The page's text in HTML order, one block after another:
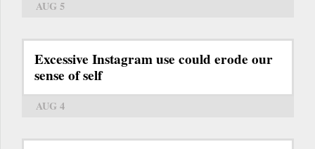
AUG 5
Excessive Instagram use could erode our
sense of self
AUG 4